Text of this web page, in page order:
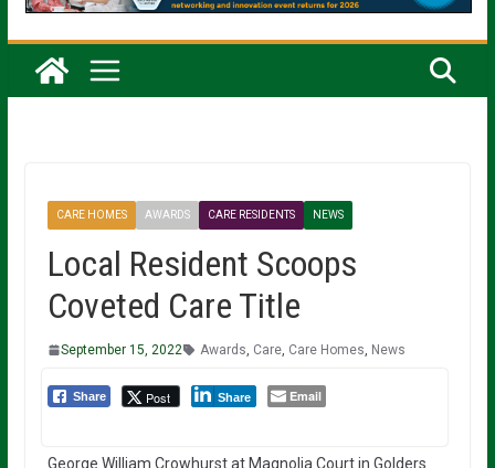
CARE HOMES AWARDS CARE RESIDENTS NEWS
Local Resident Scoops
Coveted Care Title
September 15, 2022 Awards Care, Care Homes News
Share Post Share Email
George William Crowhurst at Magnolia Court in Golders